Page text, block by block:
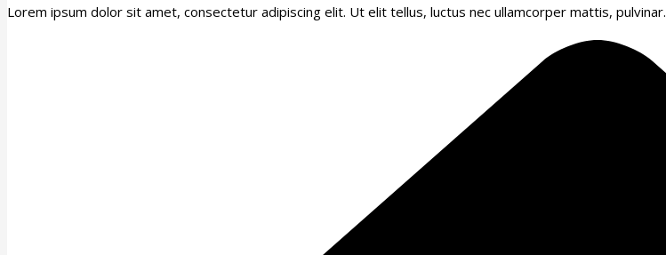
Lorem ipsum dolor sit amet, consectetur adipiscing elit. Ut elit tellus, luctus nec ullamcorper mattis, pulvinar.